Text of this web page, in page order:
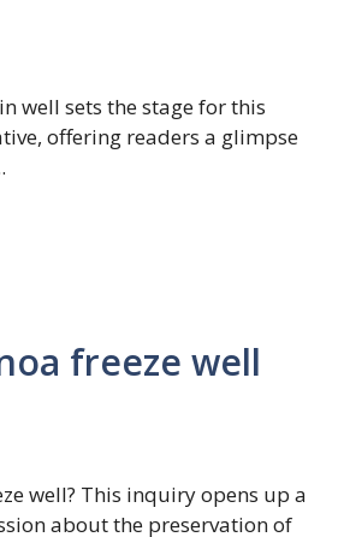
well sets the stage for this
offering readers a glimpse
freeze well
well? This inquiry opens up a
about the preservation of